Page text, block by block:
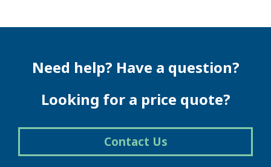
multiple
options
chosen
the
product
page
Need help? Have a question?
Looking for a price quote?
Contact Us